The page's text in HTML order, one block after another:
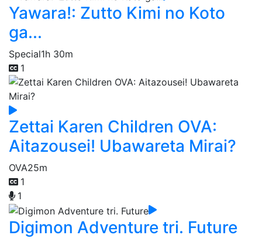
Yawara!: Zutto Kimi no Koto
ga...
Special1h 30m
1
Zettai Karen Children OVA:
Aitazousei! Ubawareta Mirai?
OVA25m
1
1
Digimon Adventure tri. Future